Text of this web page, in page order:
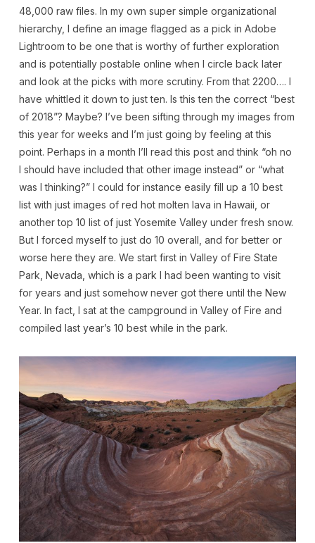
48,000 raw files. In my own super simple organizational
hierarchy, I define an image flagged as a pick in Adobe
Lightroom to be one that is worthy of further exploration
and is potentially postable online when I circle back later
and look at the picks with more scrutiny. From that 2200…. I
have whittled it down to just ten. Is this ten the correct “best
of 2018”? Maybe? I’ve been sifting through my images from
this year for weeks and I’m just going by feeling at this
point. Perhaps in a month I’ll read this post and think “oh no
I should have included that other image instead” or “what
was I thinking?” I could for instance easily fill up a 10 best
list with just images of red hot molten lava in Hawaii, or
another top 10 list of just Yosemite Valley under fresh snow.
But I forced myself to just do 10 overall, and for better or
worse here they are. We start first in Valley of Fire State
Park, Nevada, which is a park I had been wanting to visit
for years and just somehow never got there until the New
Year. In fact, I sat at the campground in Valley of Fire and
compiled last year’s 10 best while in the park.